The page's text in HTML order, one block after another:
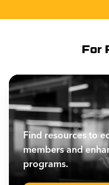
For
Find resources to
members and
programs.